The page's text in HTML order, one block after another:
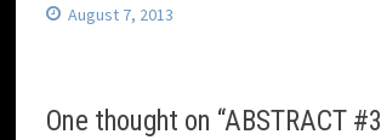
August 7, 2013
One thought on “ABSTRACT #3